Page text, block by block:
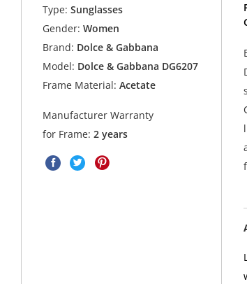
Type: Sunglasses
Gender: Women
Brand: Dolce & Gabbana
Model: Dolce & Gabbana DG6207
Frame Material: Acetate
Manufacturer Warranty
for Frame:2 years